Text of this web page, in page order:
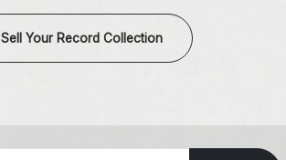
Sell Your Record Collection